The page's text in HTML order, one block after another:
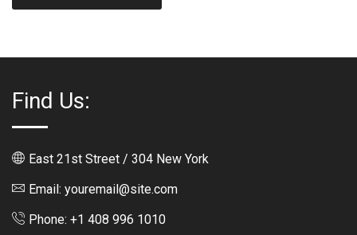
Find Us:
East 21st Street / 304 New York
Email: youremail@site.com
Phone: +1 408 996 1010